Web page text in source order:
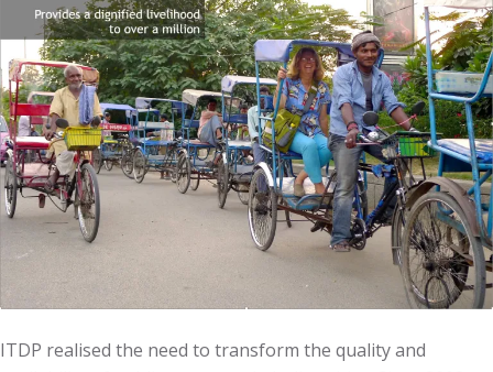
ITDP realised the need to transform the quality and